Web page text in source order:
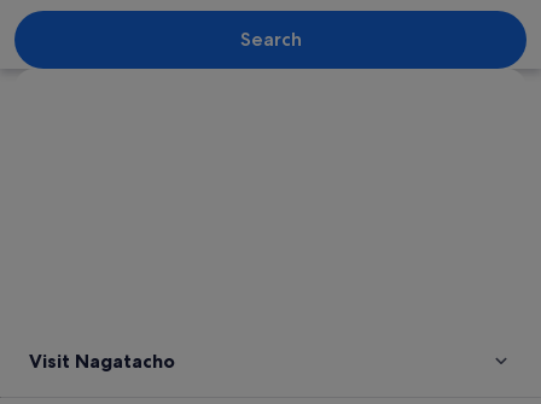
A large government building with a
Search
Visit Nagatacho